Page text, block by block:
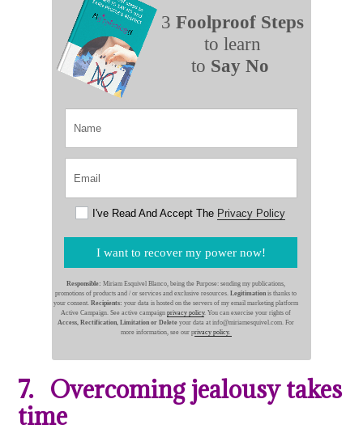
3 Foolproof Steps
to learn
to Say No
Responsible: Miriam Esquivel Blanco, being the Purpose: sending my publications,
promotions of products and / or services and exclusive resources. Legitimation is thanks to
your consent. Recipients: your data is hosted on the servers of my email marketing platform
Active Campaign. See active campaign privacy policy. You can exercise your rights of
Access, Rectification, Limitation or Delete your data at info@miriamesquivel.com. For
more information, see our privacy policy.
I've Read And Accept The Privacy Policy
I want to recover my power now!
7. Overcoming jealousy takes
time